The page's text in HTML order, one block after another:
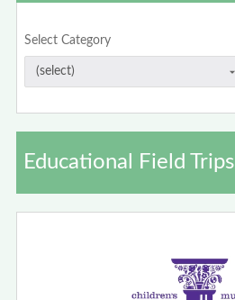
Select Category
Educational Field Trips